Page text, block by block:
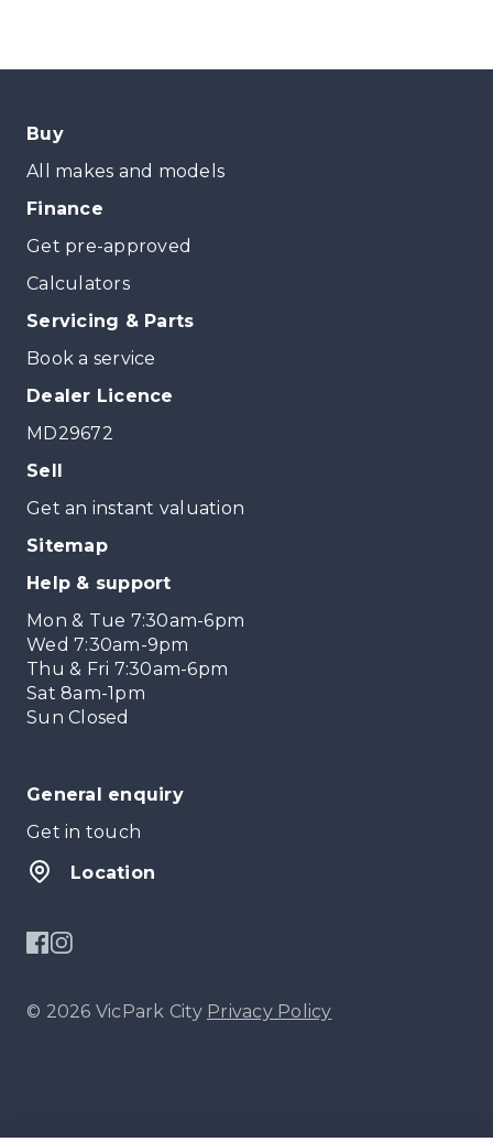
Buy
All makes and models
Finance
Get pre-approved
Calculators
Servicing & Parts
Book a service
Dealer Licence
MD29672
Sell
Get an instant valuation
Sitemap
Help & support
Mon & Tue 7:30am-6pm
Wed 7:30am-9pm
Thu & Fri 7:30am-6pm
Sat 8am-1pm
Sun Closed
General enquiry
Get in touch
Location
© 2026 VicPark City Privacy Policy